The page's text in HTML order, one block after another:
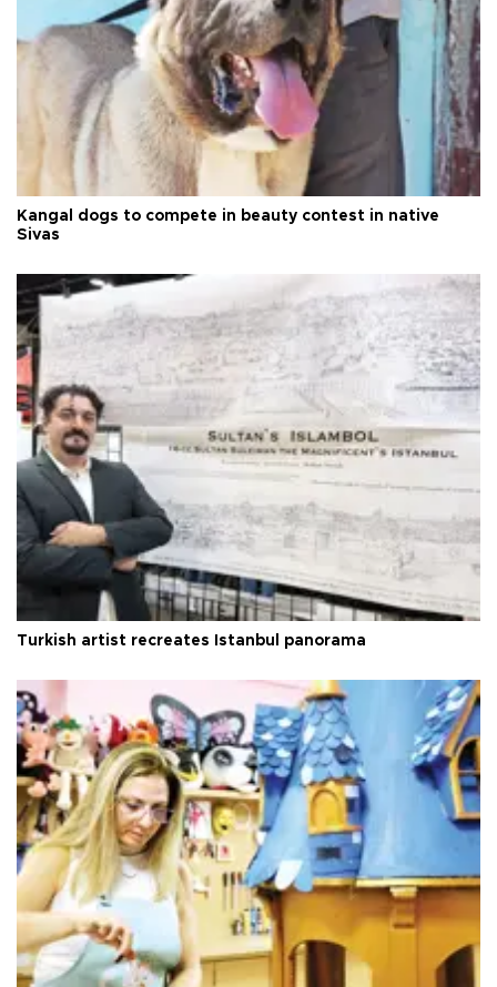
Kangal dogs to compete in beauty contest in native
Sivas
Turkish artist recreates Istanbul panorama